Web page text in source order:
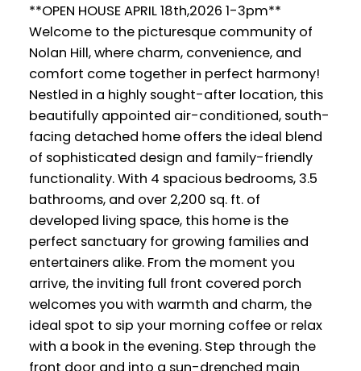
**OPEN HOUSE APRIL 18th,2026 1-3pm**
Welcome to the picturesque community of
Nolan Hill, where charm, convenience, and
comfort come together in perfect harmony!
Nestled in a highly sought-after location, this
beautifully appointed air-conditioned, south-
facing detached home offers the ideal blend
of sophisticated design and family-friendly
functionality. With 4 spacious bedrooms, 3.5
bathrooms, and over 2,200 sq. ft. of
developed living space, this home is the
perfect sanctuary for growing families and
entertainers alike. From the moment you
arrive, the inviting full front covered porch
welcomes you with warmth and charm, the
ideal spot to sip your morning coffee or relax
with a book in the evening. Step through the
front door and into a sun-drenched main